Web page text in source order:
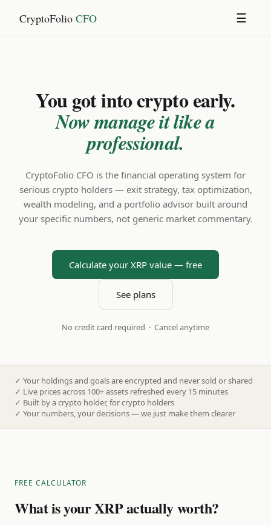
CryptoFolio CFO ☰
You got into crypto early.
Now manage it like a
professional.
CryptoFolio CFO is the financial operating system for
serious crypto holders — exit strategy, tax optimization,
wealth modeling, and a portfolio advisor built around
your specific numbers, not generic market commentary.
Calculate your XRP value — free
See plans
No credit card required · Cancel anytime
✓ Your holdings and goals are encrypted and never sold or shared
✓ Live prices across 100+ assets refreshed every 15 minutes
✓ Built by a crypto holder, for crypto holders
✓ Your numbers, your decisions — we just make them clearer
FREE CALCULATOR
What is your XRP actually worth?